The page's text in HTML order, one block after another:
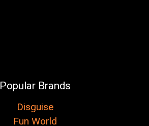
Popular Brands
Disguise
Fun World